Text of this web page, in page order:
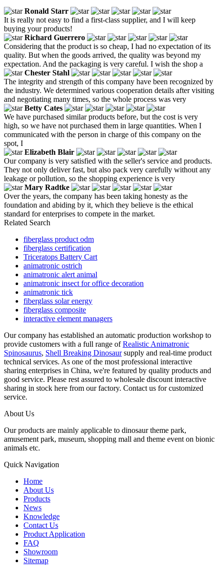
Ronald Starr
It is really not easy to find a first-class supplier, and I will keep
buying your products!
Richard Guerrero
Considering that the product is so cheap, I had no expectation of its
quality. But when the goods arrived, the quality was beyond my
expectation. And the packaging is very careful. I wish the shop a
Chester Stahl
The integrity and strength of this company have been recognized by
the industry. We determined various cooperation details after visiting
and negotiating many times, so the whole process was very
Betty Cates
We have purchased similar products before, but the cost is very
high, so we have not purchased them in large quantities. When I
communicated with the person in charge of this company on the
spot, I
Elizabeth Blair
Our company is very satisfied with the seller's service and products.
They not only deliver fast, but also pack very carefully without any
leakage or pollution, so the shopping experience is very
Mary Radtke
Over the years, the company has been taking honesty as the
foundation and abiding by it, which they believe is the ethical
standard for enterprises to compete in the market.
Related Search
fiberglass product odm
fiberglass certification
Triceratops Battery Cart
animatronic ostrich
animatronic alert animal
animatronic insect for office decoration
animatronic tick
fiberglass solar energy
fiberglass composite
interactive element managers
Our company has established an automatic production workshop to
provide customers with a full range ofRealistic Animatronic
Spinosaurus, Shell Breaking Dinosaursupply and real-time product
technical services. As one of the most professional interactive
sharing enterprises in China, we're featured by quality products and
good service. Please rest assured to wholesale discount interactive
sharing in stock here from our factory. Contact us for customized
service.
About Us
Our products are mainly applicable to dinosaur theme park,
amusement park, museum, shopping mall and theme event on bionic
animals etc.
Quick Navigation
Home
About Us
Products
News
Knowledge
Contact Us
Product Application
FAQ
Showroom
Sitemap